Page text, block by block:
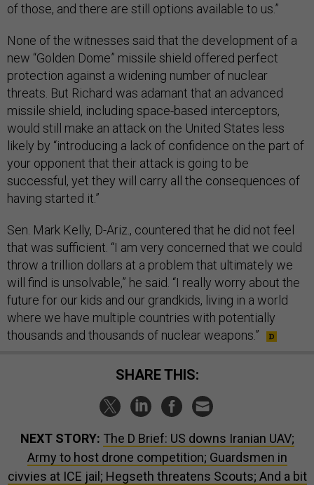
of those, and there are still options available to us.”
None of the witnesses said that the development of a
new “Golden Dome” missile shield offered perfect
protection against a widening number of nuclear
threats. But Richard was adamant that an advanced
missile shield, including space-based interceptors,
would still make an attack on the United States less
likely by “introducing a lack of confidence on the part of
your opponent that their attack is going to be
successful, yet they will carry all the consequences of
having started it.”
Sen. Mark Kelly, D-Ariz., countered that he did not feel
that was sufficient. “I am very concerned that we could
throw a trillion dollars at a problem that ultimately we
will find is unsolvable,” he said. “I really worry about the
future for our kids and our grandkids, living in a world
where we have multiple countries with potentially
thousands and thousands of nuclear weapons.”
SHARE THIS:
NEXT STORY: The D Brief: US downs Iranian UAV;
Army to host drone competition; Guardsmen in
civvies at ICE jail; Hegseth threatens Scouts; And a bit